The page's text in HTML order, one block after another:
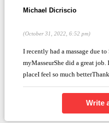
Michael Dicriscio
(October 31, 2022, 6:52 pm)
I recently had a massage due
myMasseurShe did a great
placeI feel so much
Write